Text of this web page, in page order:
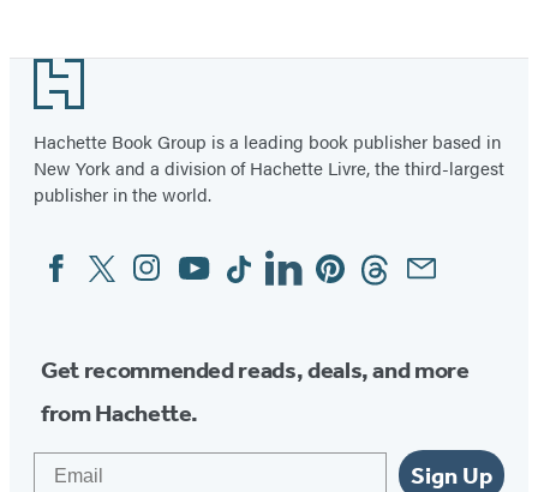
1
Footer
Hachette Book Group is a leading book publisher based in
New York and a division of Hachette Livre, the third-largest
publisher in the world.
Social
Media
FacebookTwitterInstagram
YouTubeTiktokLinkedinPinterestThreadsEmail
Get recommended reads, deals, and more
from Hachette.
Sign Up